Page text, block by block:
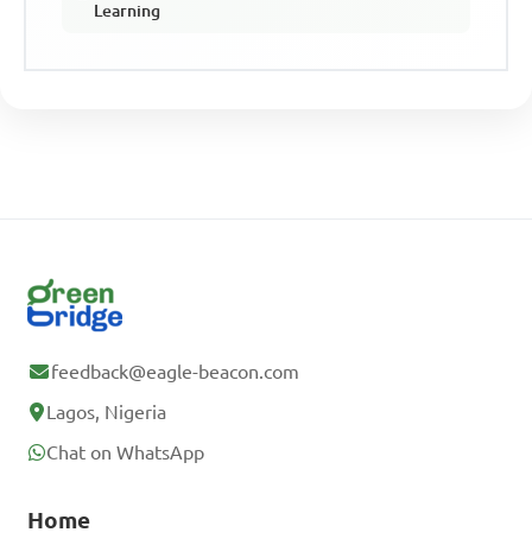
Learning
feedback@eagle-beacon.com
Lagos, Nigeria
Chat on WhatsApp
Home